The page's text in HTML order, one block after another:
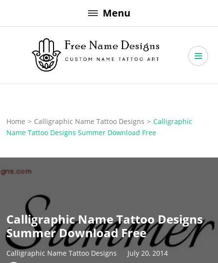
to
Menu
Free Name Designs
Home > Calligraphic Name Tattoo Designs > Calligraphic
Name Tattoo Designs Summer Download Free
Calligraphic Name Tattoo Designs
Summer Download Free
Calligraphic Name Tattoo Designs
July 20, 2014